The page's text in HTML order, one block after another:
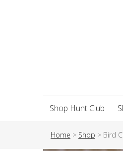
Shop Hunt Club
Home > Shop > Bird